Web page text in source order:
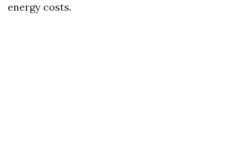
energy costs.